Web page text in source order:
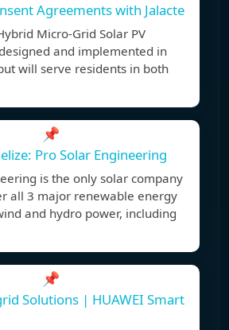
Agreements with Jalacte
Micro-Grid Solar PV
and implemented in
will serve residents in both
📌
Pro Solar Engineering
is the only solar company
all 3 major renewable energy
and hydro power, including
📌
Solutions | HUAWEI Smart